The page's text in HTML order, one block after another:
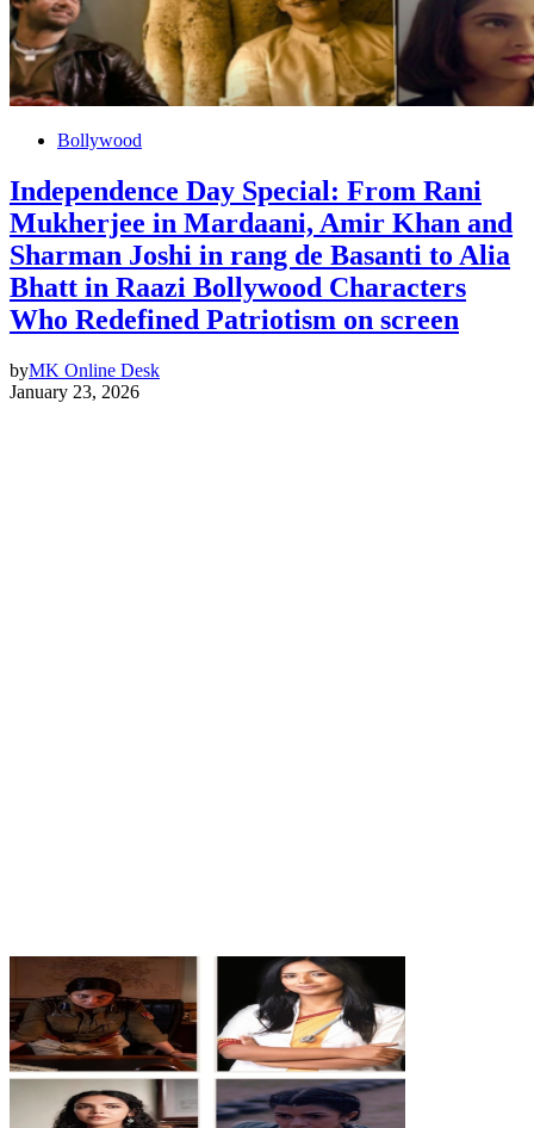
Bollywood
Independence Day Special: From Rani
Mukherjee in Mardaani, Amir Khan and
Sharman Joshi in rang de Basanti to Alia
Bhatt in Raazi Bollywood Characters
Who Redefined Patriotism on screen
byMK Online Desk
January 23, 2026